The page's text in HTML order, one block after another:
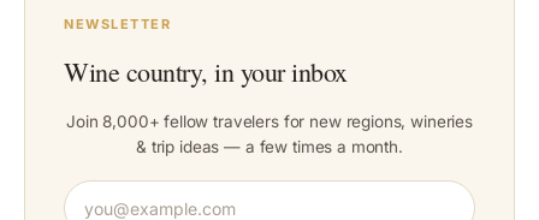
NEWSLETTER
Wine country, in your inbox
Join 8,000+ fellow travelers for new regions, wineries
& trip ideas — a few times a month.